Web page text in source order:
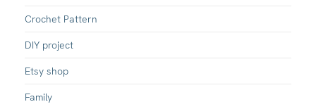
Crochet Pattern
DIY project
Etsy shop
Family